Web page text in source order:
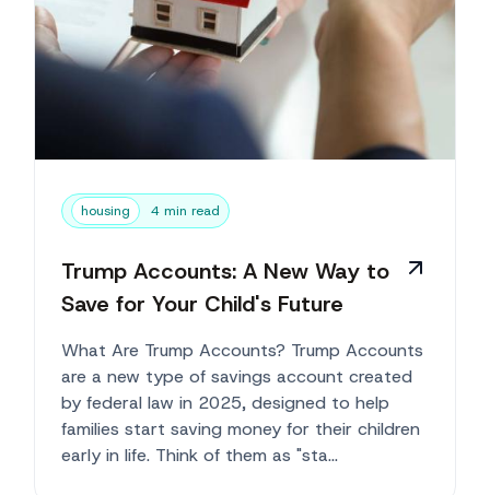
housing 4 min read
Trump Accounts: A New Way to
Save for Your Child's Future
What Are Trump Accounts? Trump Accounts
are a new type of savings account created
by federal law in 2025, designed to help
families start saving money for their children
early in life. Think of them as "sta...